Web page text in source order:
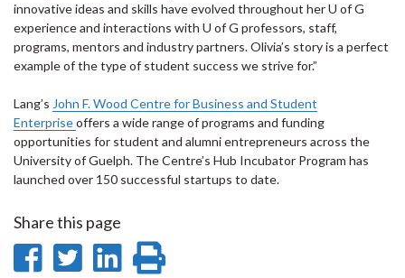
innovative ideas and skills have evolved throughout her U of G
experience and interactions with U of G professors, staff,
programs, mentors and industry partners. Olivia’s story is a perfect
example of the type of student success we strive for.”
Lang’s John F. Wood Centre for Business and Student
Enterpriseoffers a wide range of programs and funding
opportunities for student and alumni entrepreneurs across the
University of Guelph. The Centre’s Hub Incubator Program has
launched over 150 successful startups to date.
Share this page
ShareShare
Share